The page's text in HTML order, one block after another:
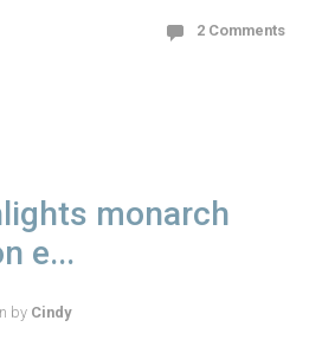
2 Comments
monarch
e...
by Cindy